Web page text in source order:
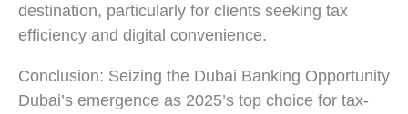
destination, particularly for clients seeking tax
efficiency and digital convenience.
Conclusion: Seizing the Dubai Banking Opportunity
Dubai’s emergence as 2025’s top choice for tax-